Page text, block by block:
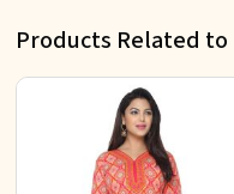
Products Related to